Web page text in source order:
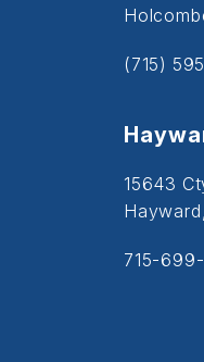
(715)
15643
715-699-